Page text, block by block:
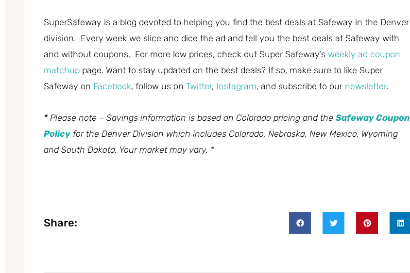
SuperSafeway is a blog devoted to helping you find the best deals at Safeway in the Denver
division. Every week we slice and dice the ad and tell you the best deals at Safeway with
and without coupons. For more low prices, check out Super Safeway’s weekly ad coupon
matchup page. Want to stay updated on the best deals? If so, make sure to like Super
Safeway on Facebook, follow us on Twitter, Instagram, and subscribe to our newsletter.
* Please note – Savings information is based on Colorado pricing and the Safeway Coupon
Policyfor the Denver Division which includes Colorado, Nebraska, New Mexico, Wyoming
and South Dakota. Your market may vary. *
Share: